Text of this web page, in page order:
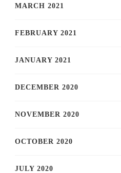
MARCH 2021
FEBRUARY 2021
JANUARY 2021
DECEMBER 2020
NOVEMBER 2020
OCTOBER 2020
JULY 2020